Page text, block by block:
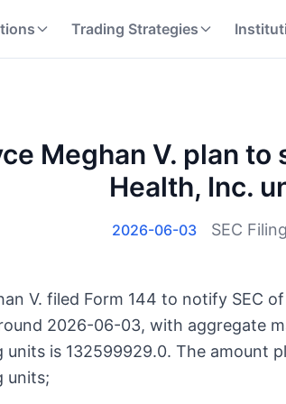
Trading Strategies
Meghan V. plan
Health, Inc.
2026-06-03 SEC Filing
V. filed Form 144 to notify SEC
2026-06-03, with aggregate
units is 132599929.0. The amount
units;